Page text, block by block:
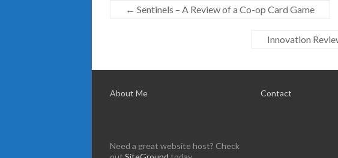
← Sentinels – A Review of a Co-op Card Game
Innovation
About Me
Need a great website host? Check
Contact